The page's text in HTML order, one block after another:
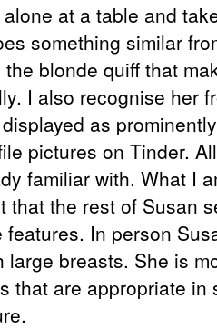
at a table and
something similar
blonde quiff that
I also recognise her
as
pictures on Tinder.
familiar with. What I
that the rest of Susan
In person
large breasts. She is
that are appropriate in